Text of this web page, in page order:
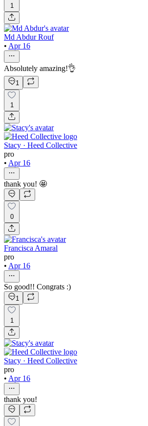
1
Md Abdur Rouf
• Apr 16
Absolutely amazing!👌
1
1
Stacy · Heed Collective
pro
• Apr 16
thank you! 🤩
0
Francisca Amaral
pro
• Apr 16
So good!! Congrats :)
1
1
Stacy · Heed Collective
pro
• Apr 16
thank you!